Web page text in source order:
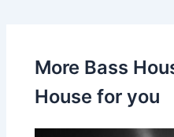
More Bass
House for you